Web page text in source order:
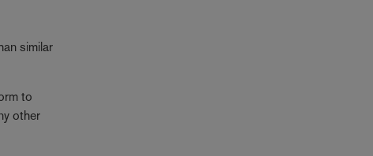
similar
to
other